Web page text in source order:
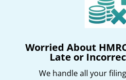
Worried About
Late or
We handle all your